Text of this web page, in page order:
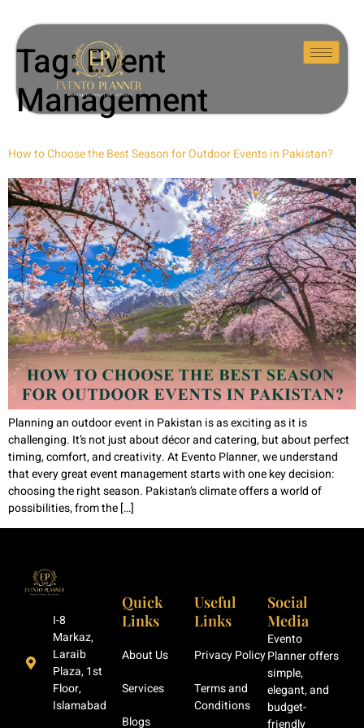
Tag:Event
Management
How to Choose the Best Season for Outdoor Events in Pakistan?
Planning an outdoor event in Pakistan is as exciting as it is
challenging. It’s not just about décor and catering, but about perfect
timing, comfort, and creativity. At Evento Planner, we understand
that every great event management starts with one key decision:
choosing the right season. Pakistan’s climate offers a world of
possibilities, from the […]
I-8
Markaz,
Laraib
Plaza, 1st
Floor,
Islamabad
Quick
Links
About Us
Services
Blogs
Useful
Links
Privacy Policy
Terms and
Conditions
Social
Media
Evento
Planner offers
simple,
elegant, and
budget-